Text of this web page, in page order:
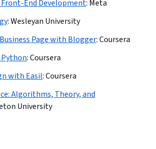
End Development: Meta
:Wesleyan University
Page with Blogger:Coursera
:Coursera
with Easil:Coursera
Algorithms, Theory, and
University